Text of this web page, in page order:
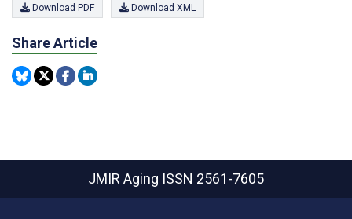
Download PDF Download XML
Share Article
JMIR Aging ISSN 2561-7605